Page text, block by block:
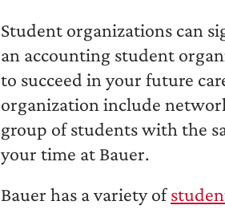
Student organizations can
an accounting student
to succeed in your future
organization include
group of students with the
your time at Bauer.
Bauer has a variety of